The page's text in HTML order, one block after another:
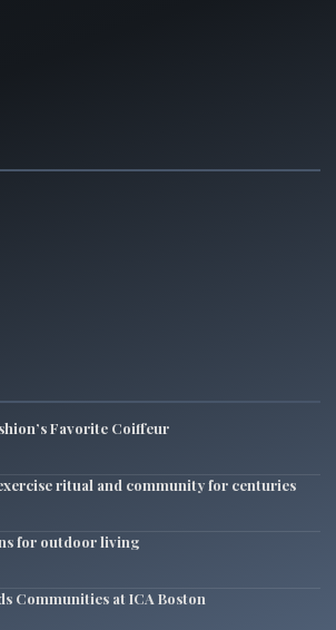
Favorite Coiffeur
ritual and community for centuries
for outdoor living
Communities at ICA Boston